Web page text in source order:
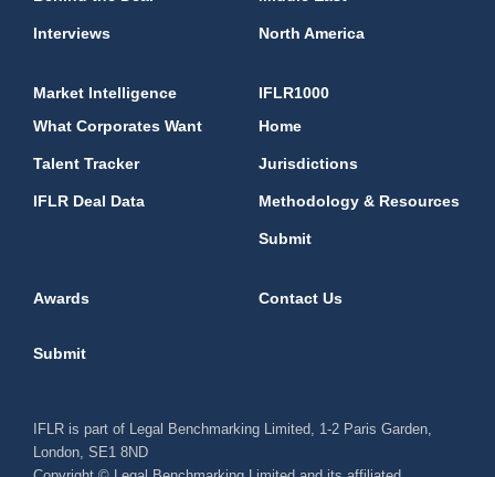
Interviews North America
Market Intelligence
What Corporates Want
Talent Tracker
IFLR Deal Data
IFLR1000
Home
Jurisdictions
Methodology & Resources
Submit
Awards Contact Us
Submit
IFLR is part of Legal Benchmarking Limited, 1-2 Paris Garden,
London, SE1 8ND